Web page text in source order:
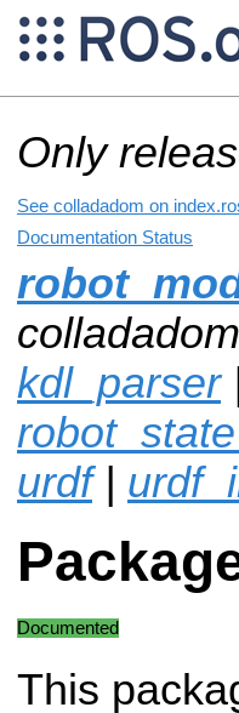
Only
See colladadom on
Documentation Status
kdl_parser
urdf|
Documented
This